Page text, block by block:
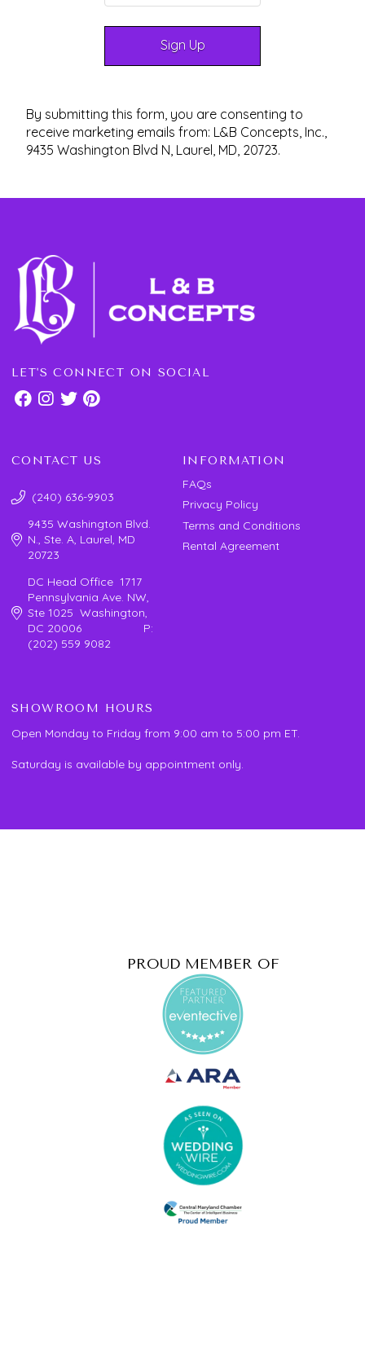
By submitting this form, you are consenting to
receive marketing emails from: L&B Concepts, Inc.,
9435 Washington Blvd N, Laurel, MD, 20723.
LET'S CONNECT ON SOCIAL
CONTACT US
(240) 636-9903
9435 Washington Blvd.
N., Ste. A, Laurel, MD
20723
DC Head Office 1717
Pennsylvania Ave. NW,
Ste 1025 Washington,
DC 20006 P:
(202) 559 9082
INFORMATION
FAQs
Privacy Policy
Terms and Conditions
Rental Agreement
SHOWROOM HOURS
Open Monday to Friday from 9:00 am to 5:00 pm ET.
Saturday is available by appointment only.
PROUD MEMBER OF